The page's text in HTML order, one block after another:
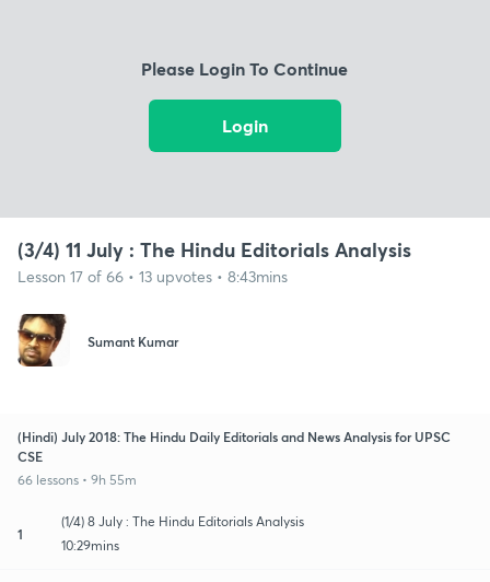
Please Login To Continue
Login
(3/4) 11 July : The Hindu Editorials Analysis
Lesson 17 of 66 • 13 upvotes • 8:43mins
Sumant Kumar
(Hindi) July 2018: The Hindu Daily Editorials and News Analysis for UPSC
CSE
66 lessons • 9h 55m
1
(1/4) 8 July : The Hindu Editorials Analysis
10:29mins